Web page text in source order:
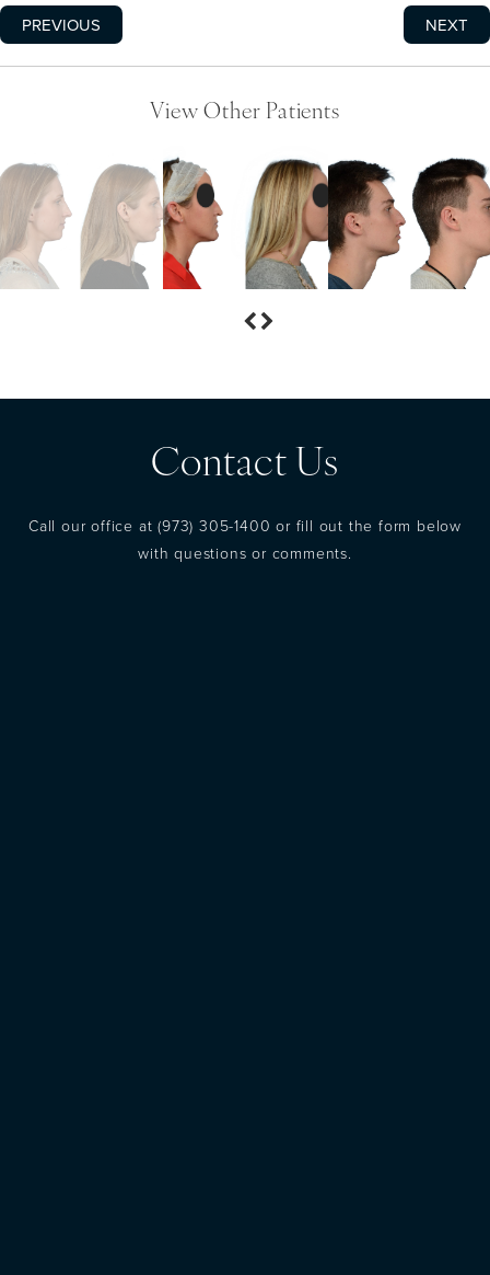
PREVIOUS NEXT
View Other Patients
Contact Us
Call our office at(973) 305-1400 or fill out the form below
with questions or comments.